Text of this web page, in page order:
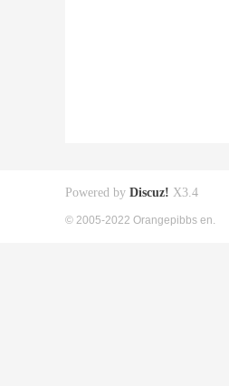
Powered by Discuz! X3.4
© 2005-2022 Orangepibbs en.